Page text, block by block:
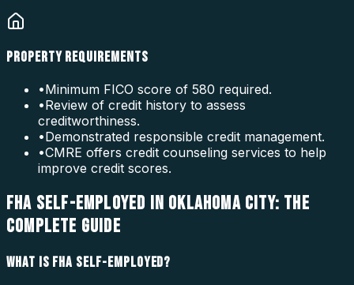
PROPERTY REQUIREMENTS
•Minimum FICO score of 580 required.
•Review of credit history to assess
creditworthiness.
•Demonstrated responsible credit management.
•CMRE offers credit counseling services to help
improve credit scores.
FHA SELF-EMPLOYED IN OKLAHOMA CITY: THE
COMPLETE GUIDE
WHAT IS FHA SELF-EMPLOYED?